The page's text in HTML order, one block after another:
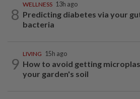
8
WELLNESS 13h ago
Predicting diabetes via your
bacteria
9
LIVING 15h ago
How to avoid getting
your garden's soil